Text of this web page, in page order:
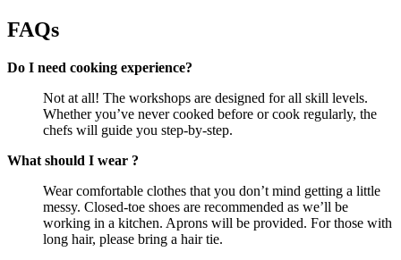
FAQs
Do I need cooking experience?
Not at all! The workshops are designed for all skill levels.
Whether you’ve never cooked before or cook regularly, the
chefs will guide you step-by-step.
What should I wear ?
Wear comfortable clothes that you don’t mind getting a little
messy. Closed-toe shoes are recommended as we’ll be
working in a kitchen. Aprons will be provided. For those with
long hair, please bring a hair tie.